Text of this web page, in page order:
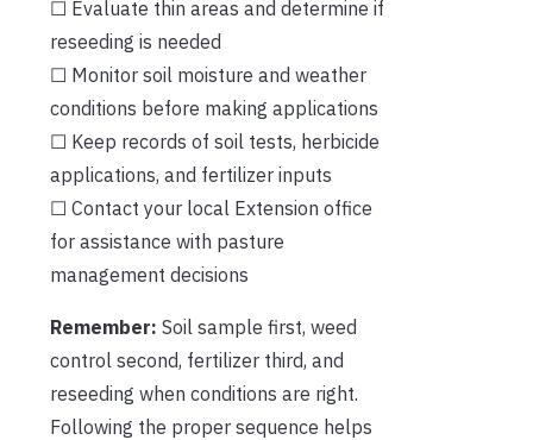
☐ Evaluate thin areas and determine if
reseeding is needed
☐ Monitor soil moisture and weather
conditions before making applications
☐ Keep records of soil tests, herbicide
applications, and fertilizer inputs
☐ Contact your local Extension office
for assistance with pasture
management decisions
Remember: Soil sample first, weed
control second, fertilizer third, and
reseeding when conditions are right.
Following the proper sequence helps